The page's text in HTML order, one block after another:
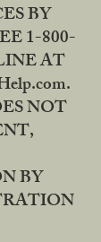
BY
1-800-
AT
NOT
BY